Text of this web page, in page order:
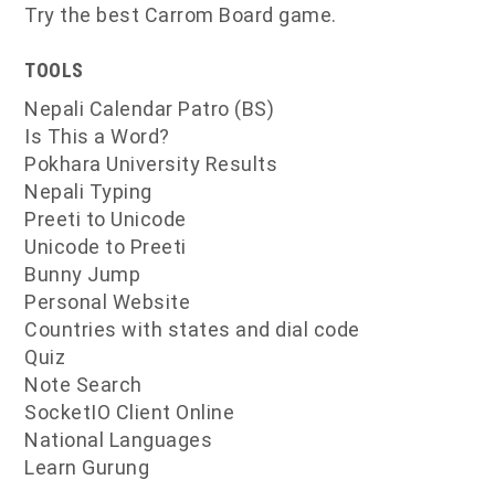
Try the best Carrom Board game.
TOOLS
Nepali Calendar Patro (BS)
Is This a Word?
Pokhara University Results
Nepali Typing
Preeti to Unicode
Unicode to Preeti
Bunny Jump
Personal Website
Countries with states and dial code
Quiz
Note Search
SocketIO Client Online
National Languages
Learn Gurung